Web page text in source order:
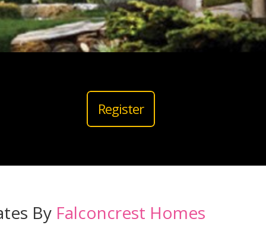
Register
By Falconcrest Homes